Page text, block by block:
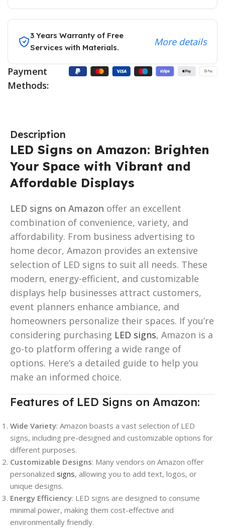
3 Years Warranty of Free
Services with Materials.
More details
Payment
Methods:
Description
LED Signs on Amazon: Brighten
Your Space with Vibrant and
Affordable Displays
LED signs on Amazon offer an excellent
combination of convenience, variety, and
affordability. From business advertising to
home decor, Amazon provides an extensive
selection of LED signs to suit all needs. These
modern, energy-efficient, and customizable
displays help businesses attract customers,
event planners enhance ambiance, and
homeowners personalize their spaces. If you’re
considering purchasing LED signs, Amazon is a
go-to platform offering a wide range of
options. Here’s a detailed guide to help you
make an informed choice.
Features of LED Signs on Amazon:
Wide Variety: Amazon boasts a vast selection of LED
signs, including pre-designed and customizable options for
different purposes.
Customizable Designs: Many vendors on Amazon offer
personalized signs, allowing you to add text, logos, or
unique designs.
Energy Efficiency: LED signs are designed to consume
minimal power, making them cost-effective and
environmentally friendly.